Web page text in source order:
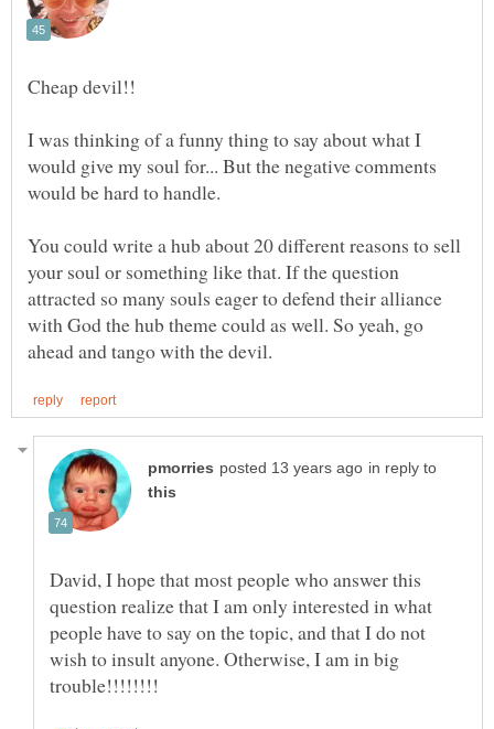
I was thinking of a funny thing to say about what I
would give my soul for... But the negative comments
You could write a hub about 20 different reasons to sell
your soul or something like that. If the question
attracted so many souls eager to defend their alliance
with God the hub theme could as well. So yeah, go
in reply to
David, I hope that most people who answer this
question realize that I am only interested in what
people have to say on the topic, and that I do not
wish to insult anyone. Otherwise, I am in big